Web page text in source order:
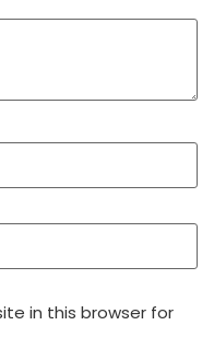
in this browser for